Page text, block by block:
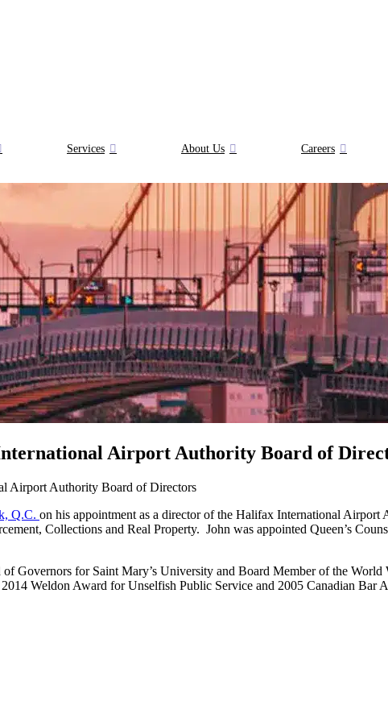
Services About Us Careers
Airport Authority Board of
Airport Authority Board of Directors
Q.C. on his appointment as a director of the Halifax International
Collections and Real Property. John was appointed Queen’s
Governors for Saint Mary’s University and Board Member of the
Weldon Award for Unselfish Public Service and 2005 Canadian Bar